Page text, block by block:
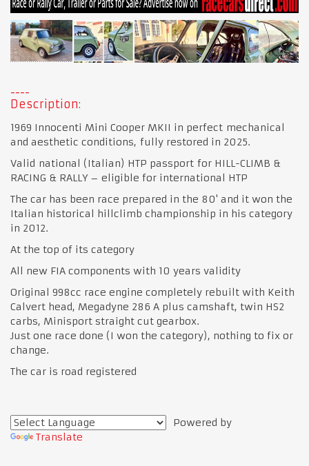
Description:
1969 Innocenti Mini Cooper MKII in perfect mechanical
and aesthetic conditions, fully restored in 2025.
Valid national (Italian) HTP passport for HILL-CLIMB &
RACING & RALLY – eligible for international HTP
The car has been race prepared in the 80' and it won the
Italian historical hillclimb championship in his category
in 2012.
At the top of its category
All new FIA components with 10 years validity
Original 998cc race engine completely rebuilt with Keith
Calvert head, Megadyne 286 A plus camshaft, twin HS2
carbs, Minisport straight cut gearbox.
Just one race done (I won the category), nothing to fix or
change.
The car is road registered
Powered by
Translate